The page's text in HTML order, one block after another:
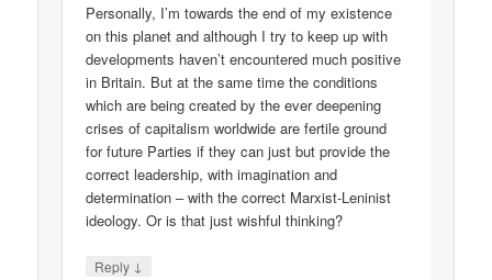
Personally, I’m towards the end of my existence
on this planet and although I try to keep up with
developments haven’t encountered much positive
in Britain. But at the same time the conditions
which are being created by the ever deepening
crises of capitalism worldwide are fertile ground
for future Parties if they can just but provide the
correct leadership, with imagination and
determination – with the correct Marxist-Leninist
ideology. Or is that just wishful thinking?
Reply ↓